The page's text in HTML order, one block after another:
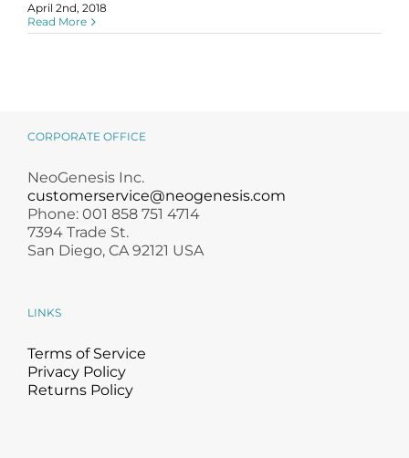
April 2nd, 2018
Read More
CORPORATE OFFICE
NeoGenesis Inc.
customerservice@neogenesis.com
Phone: 001 858 751 4714
7394 Trade St.
San Diego, CA 92121 USA
LINKS
Terms of Service
Privacy Policy
Returns Policy